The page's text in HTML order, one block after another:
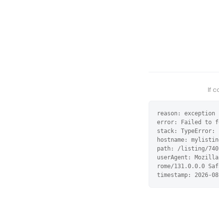
If
reason: exception
error: Failed to
stack:
hostname:
path: /listing/740-
userAgent:
rome/131.0.0.0
timestamp: 2026-